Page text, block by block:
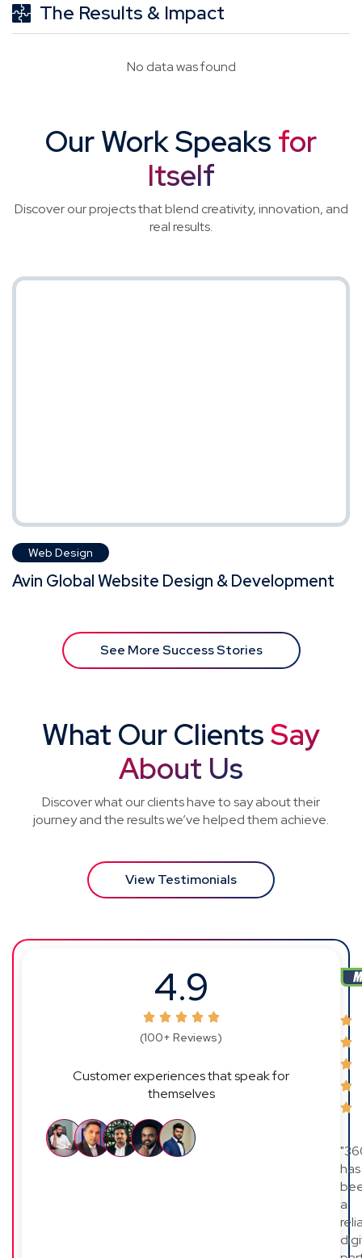
The Results & Impact
No data was found
Our Work Speaks for
Itself
Discover our projects that blend creativity, innovation, and
real results.
Web Design
Avin Global Website Design & Development
See More Success Stories
What Our ClientsSay
About Us
Discover what our clients have to say about their
journey and the results we’ve helped them achieve.
View Testimonials
4.9
(100+ Reviews)
Customer experiences that speak for
themselves
has
a